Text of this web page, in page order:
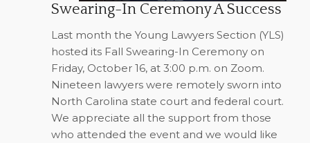
Swearing-In Ceremony A Success
Last month the Young Lawyers Section (YLS)
hosted its Fall Swearing-In Ceremony on
Friday, October 16, at 3:00 p.m. on Zoom.
Nineteen lawyers were remotely sworn into
North Carolina state court and federal court.
We appreciate all the support from those
who attended the event and we would like